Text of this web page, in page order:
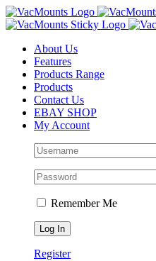
About Us
Features
Products Range
Products
Contact Us
EBAY SHOP
My Account
Remember Me
Register